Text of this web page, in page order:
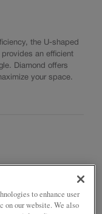
the U-shaped
an efficient
Diamond offers
your space.
to enhance user
on our website. We also